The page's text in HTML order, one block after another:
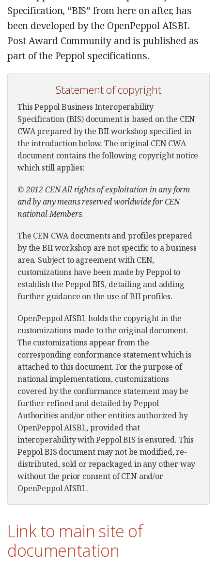
Specification, “BIS” from here on after, has
been developed by the OpenPeppol AISBL
Post Award Community and is published as
part of the Peppol specifications.
Statement of copyright
This Peppol Business Interoperability
Specification (BIS) document is based on the CEN
CWA prepared by the BII workshop specified in
the introduction below. The original CEN CWA
document contains the following copyright notice
which still applies:
© 2012 CEN All rights of exploitation in any form
and by any means reserved worldwide for CEN
national Members.
The CEN CWA documents and profiles prepared
by the BII workshop are not specific to a business
area. Subject to agreement with CEN,
customizations have been made by Peppol to
establish the Peppol BIS, detailing and adding
further guidance on the use of BII profiles.
OpenPeppol AISBL holds the copyright in the
customizations made to the original document.
The customizations appear from the
corresponding conformance statement which is
attached to this document. For the purpose of
national implementations, customizations
covered by the conformance statement may be
further refined and detailed by Peppol
Authorities and/or other entities authorized by
OpenPeppol AISBL, provided that
interoperability with Peppol BIS is ensured. This
Peppol BIS document may not be modified, re-
distributed, sold or repackaged in any other way
without the prior consent of CEN and/or
OpenPeppol AISBL.
Link to main site of
documentation